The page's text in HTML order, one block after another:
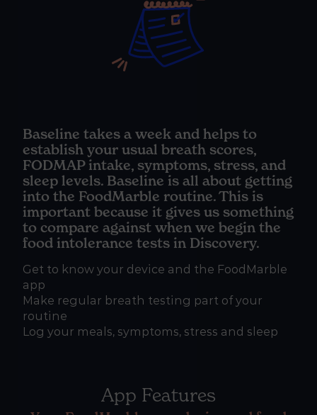
Baseline takes a week and helps to
establish your usual breath scores,
FODMAP intake, symptoms, stress, and
sleep levels. Baseline is all about getting
into the FoodMarble routine. This is
important because it gives us something
to compare against when we begin the
food intolerance tests in Discovery.
Get to know your device and the FoodMarble
app
Make regular breath testing part of your
routine
Log your meals, symptoms, stress and sleep
App Features